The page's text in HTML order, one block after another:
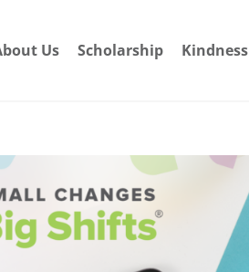
Us Scholarship Kindness